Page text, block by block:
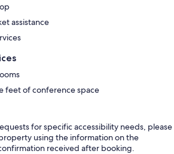
assistance
feet of conference space
for specific accessibility needs, please
using the information on the
received after booking.